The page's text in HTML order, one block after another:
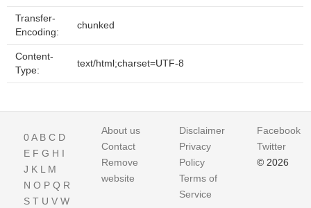
Transfer-
Encoding:
chunked
Content-
Type:
text/html;charset=UTF-8
0A B C D
E F G H I
J K L M
N O P Q R
S T U V W
About us
Contact
Remove
website
Disclaimer
Privacy
Policy
Terms of
Service
Facebook
Twitter
© 2026